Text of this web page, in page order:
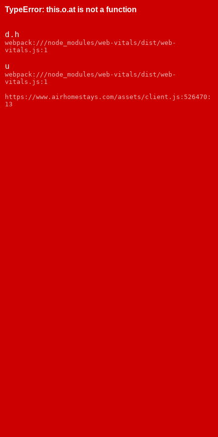
TypeError: this.o.at is not a function
d.h
webpack:///node_modules/web-vitals/dist/web-
vitals.js:1
u
webpack:///node_modules/web-vitals/dist/web-
vitals.js:1
https://www.airhomestays.com/assets/client.js:526470:
13